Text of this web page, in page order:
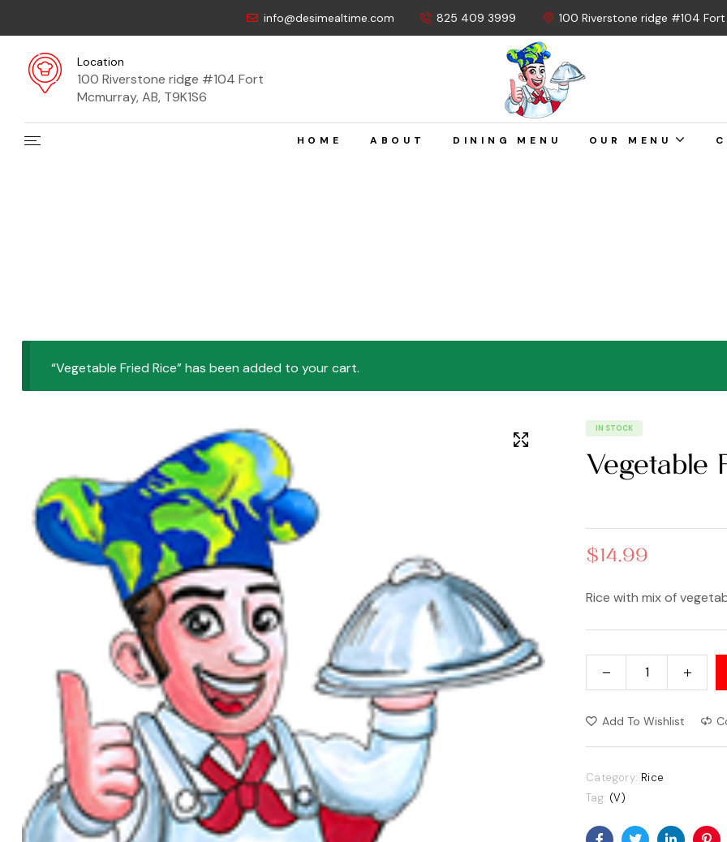
info@desimealtime.com 825 409 3999 100 Riverstone ridge #104 Fort
Location
100 Riverstone ridge #104 Fort
Mcmurray, AB, T9K1S6
HOME ABOUT DINING MENU OUR MENU
“Vegetable Fried Rice” has been added to your cart.
IN STOCK
Vegetable
$14.99
Rice with mix of
Add To Wishlist
Category: Rice
Tag: (V)